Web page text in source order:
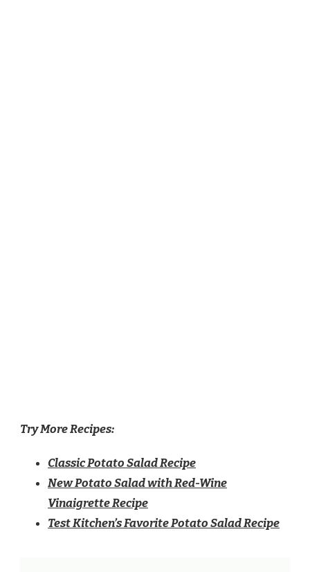
Try More Recipes:
Classic Potato Salad Recipe
New Potato Salad with Red-Wine
Vinaigrette Recipe
Test Kitchen’s Favorite Potato Salad Recipe